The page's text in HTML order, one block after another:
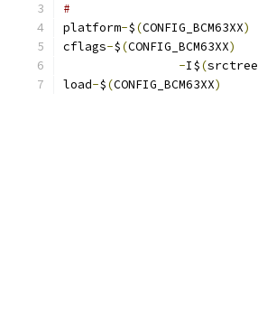
#
platform-$(CONFIG_BCM63XX)
cflags-$(CONFIG_BCM63XX)
-I$(srctree
load-$(CONFIG_BCM63XX)